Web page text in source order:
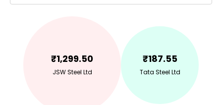
₹1,299.50
JSW Steel Ltd
₹187.55
Tata Steel Ltd